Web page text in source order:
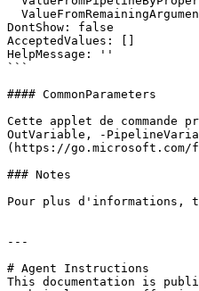
DontShow: false
AcceptedValues: []
HelpMessage: ''
```
#### CommonParameters
Cette applet de
OutVariable, -
(https://go.microsoft.com/
### Notes
Pour plus d'informations,
---
# Agent Instructions
This documentation is